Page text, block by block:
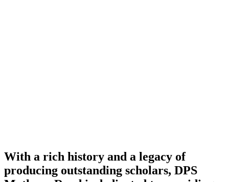
With a rich history and a legacy of
producing outstanding scholars, DPS